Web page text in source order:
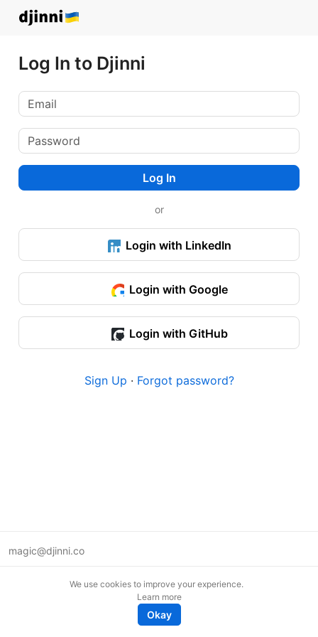
Log In to Djinni
Log In
or
Login with LinkedIn
Login with Google
Login with GitHub
Sign Up · Forgot password?
magic@djinni.co
We use cookies to improve your experience.
Learn more
Okay